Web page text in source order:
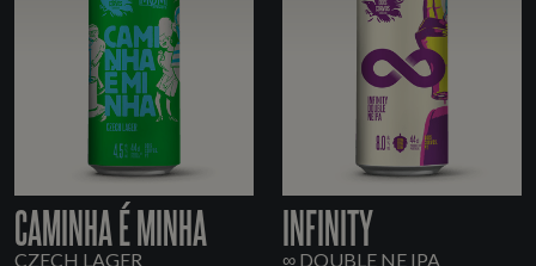
CAMINHA É MINHA
CZECH LAGER
INFINITY
∞ DOUBLE NE IPA